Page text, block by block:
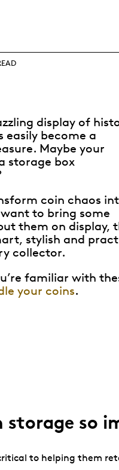
display of
become a
Maybe your
storage box
coin chaos
to bring some
them on display,
stylish and
collector.
familiar with
your coins.
storage so
to helping them